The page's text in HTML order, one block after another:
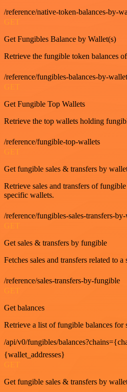
/reference/native-token-balances-by-
GET
Get Fungibles Balance by Wallet(s)
Retrieve the fungible token balances
/reference/fungibles-balances-by-
GET
Get Fungible Top Wallets
Retrieve the top wallets holding
/reference/fungible-top-wallets
GET
Get fungible sales & transfers by
Retrieve sales and transfers of
specific wallets.
/reference/fungibles-sales-transfers-
GET
Get sales & transfers by fungible
Fetches sales and transfers related to
/reference/sales-transfers-by-fungible
GET
Get balances
Retrieve a list of fungible balances for
/api/v0/fungibles/
{wallet_addresses}
Get fungible sales & transfers by